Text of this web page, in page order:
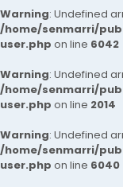
Warning: Undefined
/home/senmarri/
user.php on line 6042
Warning: Undefined
/home/senmarri/
user.php on line 2014
Warning: Undefined
/home/senmarri/
user.php on line 6040